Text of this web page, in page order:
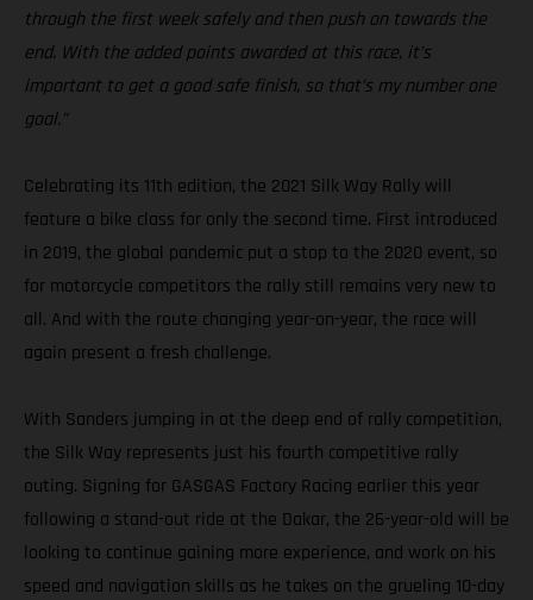
through the first week safely and then push on towards the
end. With the added points awarded at this race, it’s
important to get a good safe finish, so that’s my number one
goal.”
Celebrating its 11th edition, the 2021 Silk Way Rally will
feature a bike class for only the second time. First introduced
in 2019, the global pandemic put a stop to the 2020 event, so
for motorcycle competitors the rally still remains very new to
all. And with the route changing year-on-year, the race will
again present a fresh challenge.
With Sanders jumping in at the deep end of rally competition,
the Silk Way represents just his fourth competitive rally
outing. Signing for GASGAS Factory Racing earlier this year
following a stand-out ride at the Dakar, the 26-year-old will be
looking to continue gaining more experience, and work on his
speed and navigation skills as he takes on the grueling 10-day